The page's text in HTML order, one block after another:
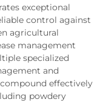
exceptional
control against
agricultural
management
specialized
and
effectively
powdery